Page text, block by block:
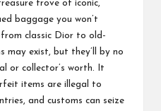
trove of iconic,
baggage you won’t
classic Dior to old-
may exist, but they’ll by no
or collector’s worth. It
items are illegal to
and customs can seize